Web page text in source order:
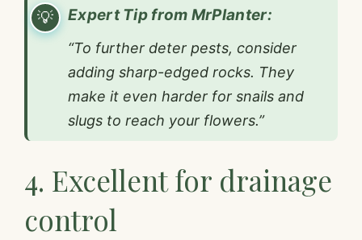
Expert Tip from MrPlanter:
“To further deter pests, consider
adding sharp-edged rocks. They
make it even harder for snails and
slugs to reach your flowers.”
4. Excellent for drainage
control